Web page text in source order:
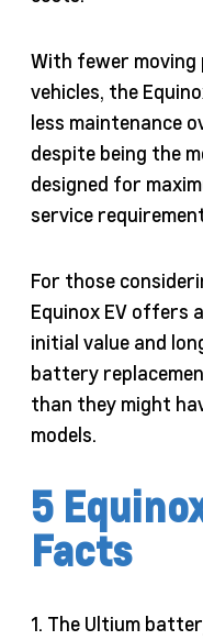
With fewer
vehicles, the
less maintenance
despite being the
designed for
service
For those
Equinox EV offers
initial value and
battery
than they might
models.
5
Facts
1. The Ultium